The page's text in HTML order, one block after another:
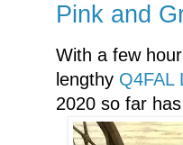
Pink and
With a few
lengthy Q4FAL
2020 so far